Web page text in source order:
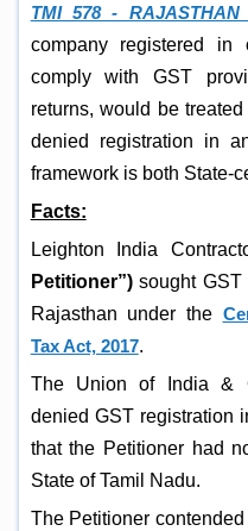
TMI 578 - RAJASTHAN
company registered
comply with GST
returns, would be
denied registration in
framework is both State-
Facts:
Leighton India
Petitioner”)sought GST
Rajasthan under the
Tax Act, 2017.
The Union of India &
denied GST registration
that the Petitioner had
State of Tamil Nadu.
The Petitioner